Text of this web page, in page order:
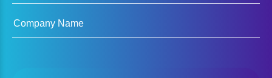
Company Name